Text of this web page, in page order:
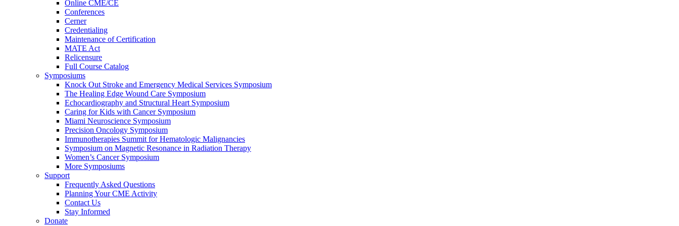
Online CME/CE
Conferences
Cerner
Credentialing
Maintenance of Certification
MATE Act
Relicensure
Full Course Catalog
Symposiums
Knock Out Stroke and Emergency Medical Services Symposium
The Healing Edge Wound Care Symposium
Echocardiography and Structural Heart Symposium
Caring for Kids with Cancer Symposium
Miami Neuroscience Symposium
Precision Oncology Symposium
Immunotherapies Summit for Hematologic Malignancies
Symposium on Magnetic Resonance in Radiation Therapy
Women’s Cancer Symposium
More Symposiums
Support
Frequently Asked Questions
Planning Your CME Activity
Contact Us
Stay Informed
Donate